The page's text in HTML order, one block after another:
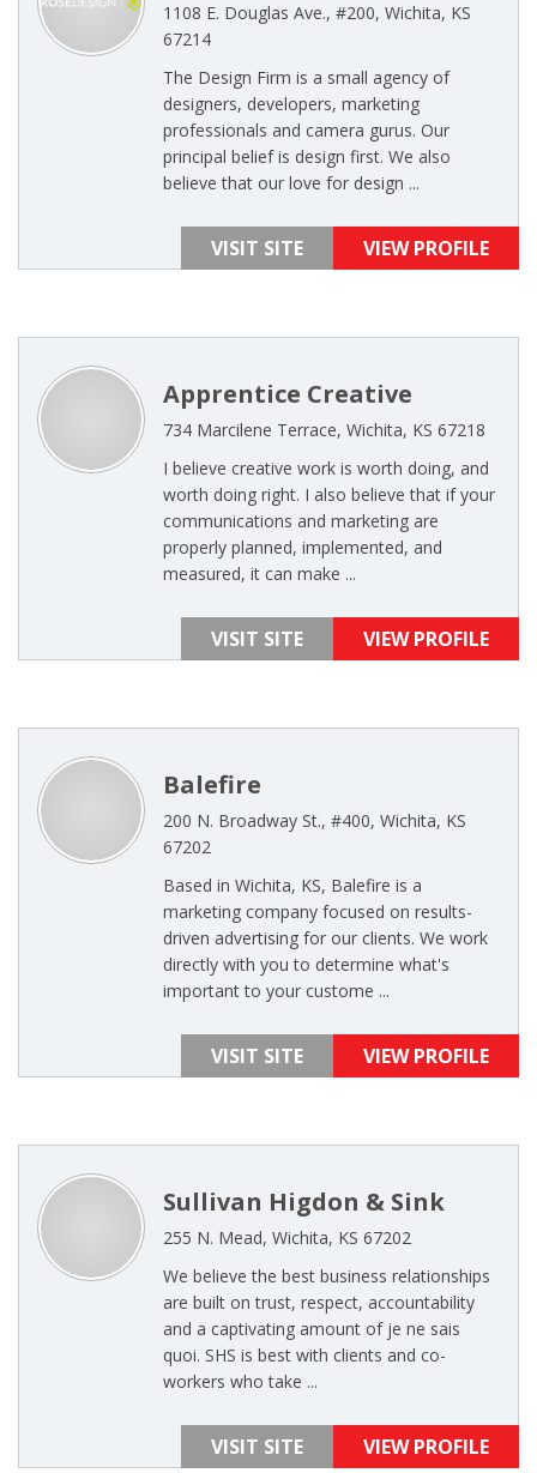
1108 E. Douglas Ave., #200, Wichita, KS
67214
The Design Firm is a small agency of
designers, developers, marketing
professionals and camera gurus. Our
principal belief is design first. We also
believe that our love for design ...
VISIT SITE VIEW PROFILE
Apprentice Creative
734 Marcilene Terrace, Wichita, KS 67218
I believe creative work is worth doing, and
worth doing right. I also believe that if your
communications and marketing are
properly planned, implemented, and
measured, it can make ...
VISIT SITE VIEW PROFILE
Balefire
200 N. Broadway St., #400, Wichita, KS
67202
Based in Wichita, KS, Balefire is a
marketing company focused on results-
driven advertising for our clients. We work
directly with you to determine what's
important to your custome ...
VISIT SITE VIEW PROFILE
Sullivan Higdon & Sink
255 N. Mead, Wichita, KS 67202
We believe the best business relationships
are built on trust, respect, accountability
and a captivating amount of je ne sais
quoi. SHS is best with clients and co-
workers who take ...
VISIT SITE VIEW PROFILE